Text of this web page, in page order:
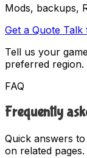
Mods, backups,
Get a Quote Talk
Tell us your
preferred
FAQ
Frequently
Quick answers
on related pages.